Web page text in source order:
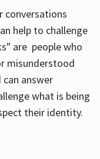
conversations
help to challenge
are people who
misunderstood
answer
what is being
their identity.